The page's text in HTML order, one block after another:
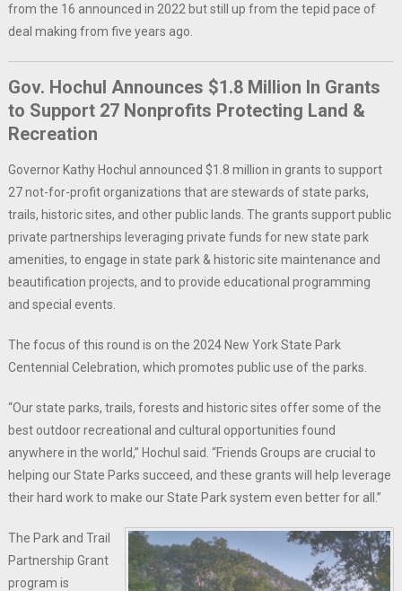
from the 16 announced in 2022 but still up from the tepid pace of
deal making from five years ago.
Gov. Hochul Announces $1.8 Million In Grants
to Support 27 Nonprofits Protecting Land &
Recreation
Governor Kathy Hochul announced $1.8 million in grants to support
27 not-for-profit organizations that are stewards of state parks,
trails, historic sites, and other public lands. The grants support public
private partnerships leveraging private funds for new state park
amenities, to engage in state park & historic site maintenance and
beautification projects, and to provide educational programming
and special events.
The focus of this round is on the 2024 New York State Park
Centennial Celebration, which promotes public use of the parks.
“Our state parks, trails, forests and historic sites offer some of the
best outdoor recreational and cultural opportunities found
anywhere in the world,” Hochul said. “Friends Groups are crucial to
helping our State Parks succeed, and these grants will help leverage
their hard work to make our State Park system even better for all.”
The Park and Trail
Partnership Grant
program is